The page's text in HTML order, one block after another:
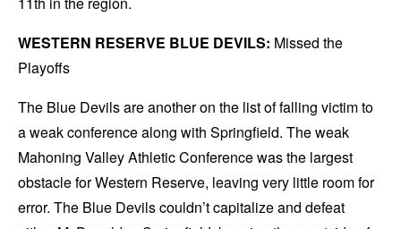
WESTERN RESERVE BLUE DEVILS: Missed the
Playoffs
The Blue Devils are another on the list of falling victim to
a weak conference along with Springfield. The weak
Mahoning Valley Athletic Conference was the largest
obstacle for Western Reserve, leaving very little room for
error. The Blue Devils couldn’t capitalize and defeat